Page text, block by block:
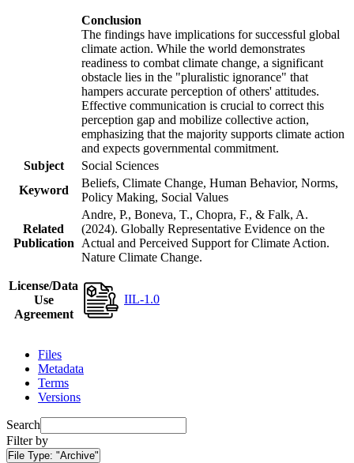
Conclusion
The findings have implications for successful global
climate action. While the world demonstrates
readiness to combat climate change, a significant
obstacle lies in the "pluralistic ignorance" that
hampers accurate perception of others' attitudes.
Effective communication is crucial to correct this
perception gap and mobilize collective action,
emphasizing that the majority supports climate action
and expects governmental commitment.
Subject
Social Sciences
Keyword
Beliefs, Climate Change, Human Behavior, Norms,
Policy Making, Social Values
Related
Publication
Andre, P., Boneva, T., Chopra, F., & Falk, A.
(2024). Globally Representative Evidence on the
Actual and Perceived Support for Climate Action.
Nature Climate Change.
License/Data
Use
Agreement
IIL-1.0
Files
Metadata
Terms
Versions
Search
Filter by
File Type: "Archive"